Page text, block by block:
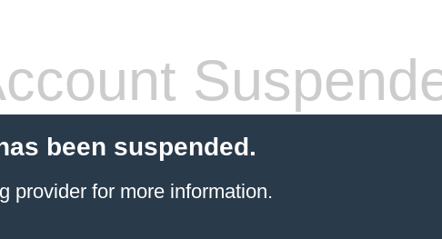
been suspended.
providerfor more information.